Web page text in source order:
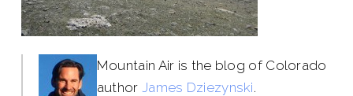
Mountain Air is the blog of Colorado
author James Dziezynski.